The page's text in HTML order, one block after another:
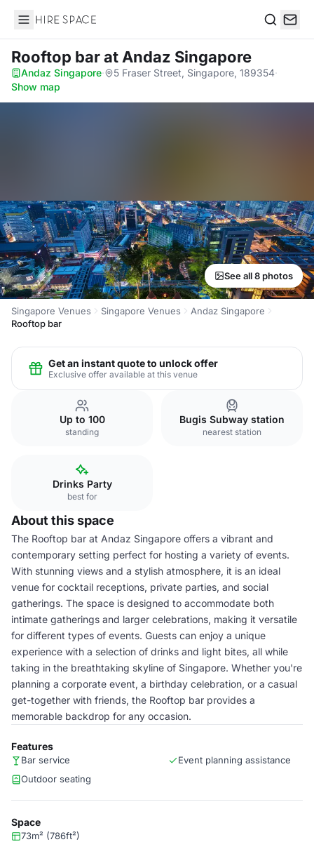
Hire Space
Rooftop barat Andaz Singapore
Andaz Singapore· 5 Fraser Street, Singapore, 189354·
Show map
See all 8 photos
Singapore Venues Singapore Venues
Andaz Singapore
Rooftop bar
Get an instant quote to unlock offer
Exclusive offer available at this venue
Up to 100
standing
Bugis Subway station
nearest station
Drinks Party
best for
About this space
The Rooftop bar at Andaz Singapore offers a vibrant and
contemporary setting perfect for hosting a variety of events.
With stunning views and a stylish atmosphere, it is an ideal
venue for cocktail receptions, private parties, and social
gatherings. The space is designed to accommodate both
intimate gatherings and larger celebrations, making it versatile
for different types of events. Guests can enjoy a unique
experience with a selection of drinks and light bites, all while
taking in the breathtaking skyline of Singapore. Whether you're
planning a corporate event, a birthday celebration, or a casual
get-together with friends, the Rooftop bar provides a
memorable backdrop for any occasion.
Features
Bar service
Event planning assistance
Outdoor seating
Space
73m² (786ft²)